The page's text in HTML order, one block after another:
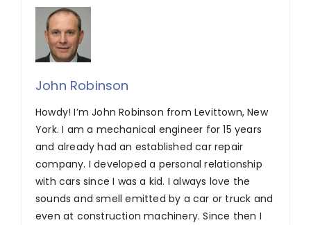
John Robinson
Howdy! I’m John Robinson from Levittown, New
York. I am a mechanical engineer for 15 years
and already had an established car repair
company. I developed a personal relationship
with cars since I was a kid. I always love the
sounds and smell emitted by a car or truck and
even at construction machinery. Since then I